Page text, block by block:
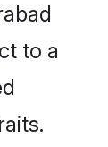
to a